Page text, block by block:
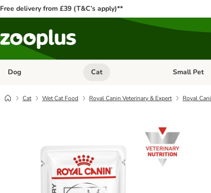
Free delivery from £39 (T&C’s apply)**
Dog Open category menu: Dog
Cat Open category
Small Pet
Cat Wet Cat Food Royal Canin Veterinary & Expert Royal